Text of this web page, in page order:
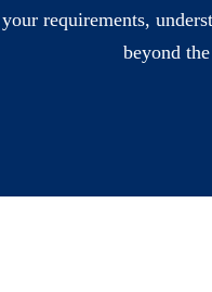
your requirements,
beyond